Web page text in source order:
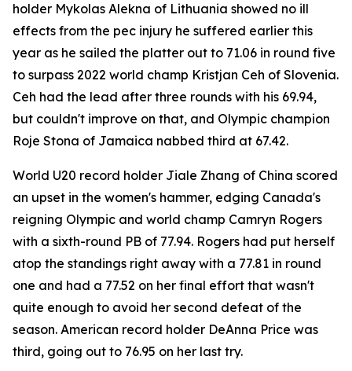
holder Mykolas Alekna of Lithuania showed no ill
effects from the pec injury he suffered earlier this
year as he sailed the platter out to 71.06 in round five
to surpass 2022 world champ Kristjan Ceh of Slovenia.
Ceh had the lead after three rounds with his 69.94,
but couldn't improve on that, and Olympic champion
Roje Stona of Jamaica nabbed third at 67.42.
World U20 record holder Jiale Zhang of China scored
an upset in the women's hammer, edging Canada's
reigning Olympic and world champ Camryn Rogers
with a sixth-round PB of 77.94. Rogers had put herself
atop the standings right away with a 77.81 in round
one and had a 77.52 on her final effort that wasn't
quite enough to avoid her second defeat of the
season. American record holder DeAnna Price was
third, going out to 76.95 on her last try.